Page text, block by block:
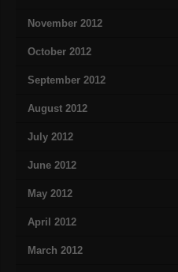
November 2012
October 2012
September 2012
August 2012
July 2012
June 2012
May 2012
April 2012
March 2012